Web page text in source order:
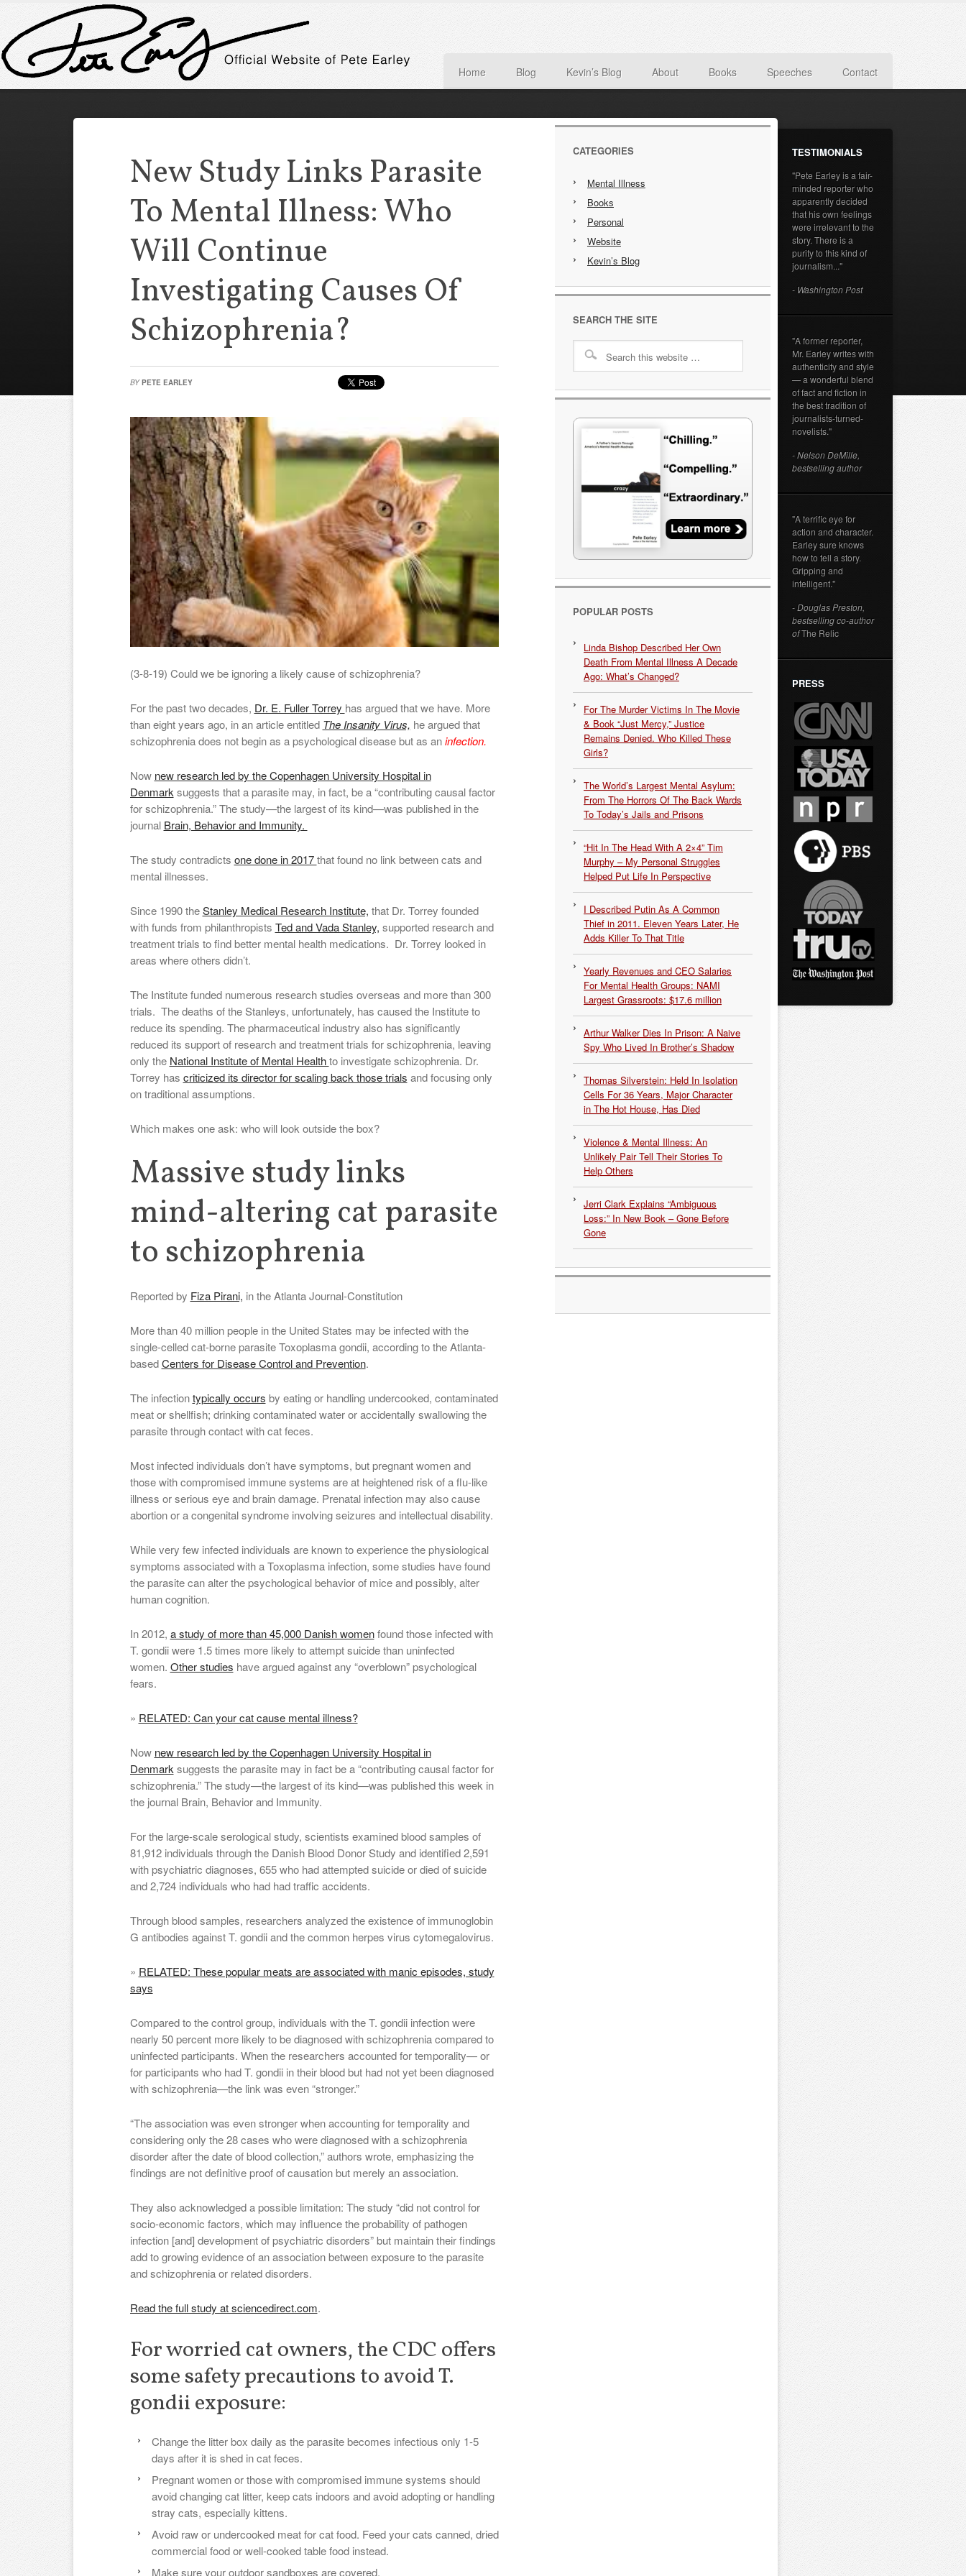
Home Blog Kevin’s Blog About Books Speeches Contact
New Study Links Parasite
To Mental Illness: Who
Will Continue
Investigating Causes Of
Schizophrenia?
BY PETE EARLEY
(3-8-19) Could we be ignoring a likely cause of schizophrenia?
For the past two decades, Dr. E. Fuller Torrey has argued that we have. More
than eight years ago, in an article entitled The Insanity Virus, he argued that
schizophrenia does not begin as a psychological disease but as aninfection.
Now new research led by the Copenhagen University Hospital in
Denmark suggests that a parasite may, in fact, be a “contributing causal factor
for schizophrenia.” The study—the largest of its kind—was published in the
journal Brain, Behavior and Immunity.
The study contradicts one done in 2017that found no link between cats and
mental illnesses.
Since 1990 theStanley Medical Research Institute, that Dr. Torrey founded
with funds from philanthropists Ted and Vada Stanley, supported research and
treatment trials to find better mental health medications. Dr. Torrey looked in
areas where others didn’t.
The Institute funded numerous research studies overseas and more than 300
trials. The deaths of the Stanleys, unfortunately, has caused the Institute to
reduce its spending. The pharmaceutical industry also has significantly
reduced its support of research and treatment trials for schizophrenia, leaving
only the National Institute of Mental Healthto investigate schizophrenia. Dr.
Torrey has criticized its director for scaling back those trials and focusing only
on traditional assumptions.
Which makes one ask: who will look outside the box?
Massive study links
mind-altering cat parasite
to schizophrenia
Reported by Fiza Pirani, in the Atlanta Journal-Constitution
More than 40 million people in the United States may be infected with the
single-celled cat-borne parasite Toxoplasma gondii, according to the Atlanta-
basedCenters for Disease Control and Prevention.
The infectiontypically occurs by eating or handling undercooked, contaminated
meat or shellfish; drinking contaminated water or accidentally swallowing the
parasite through contact with cat feces.
Most infected individuals don’t have symptoms, but pregnant women and
those with compromised immune systems are at heightened risk of a flu-like
illness or serious eye and brain damage. Prenatal infection may also cause
abortion or a congenital syndrome involving seizures and intellectual disability.
While very few infected individuals are known to experience the physiological
symptoms associated with a Toxoplasma infection, some studies have found
the parasite can alter the psychological behavior of mice and possibly, alter
human cognition.
In 2012, a study of more than 45,000 Danish womenfound those infected with
T. gondii were 1.5 times more likely to attempt suicide than uninfected
women. Other studies have argued against any “overblown” psychological
fears.
» RELATED: Can your cat cause mental illness?
Now new research led by the Copenhagen University Hospital in
Denmark suggests the parasite may in fact be a “contributing causal factor for
schizophrenia.” The study—the largest of its kind—was published this week in
the journal Brain, Behavior and Immunity.
For the large-scale serological study, scientists examined blood samples of
81,912 individuals through the Danish Blood Donor Study and identified 2,591
with psychiatric diagnoses, 655 who had attempted suicide or died of suicide
and 2,724 individuals who had had traffic accidents.
Through blood samples, researchers analyzed the existence of immunoglobin
G antibodies against T. gondii and the common herpes virus cytomegalovirus.
» RELATED: These popular meats are associated with manic episodes, study
says
Compared to the control group, individuals with the T. gondii infection were
nearly 50 percent more likely to be diagnosed with schizophrenia compared to
uninfected participants. When the researchers accounted for temporality— or
for participants who had T. gondii in their blood but had not yet been diagnosed
with schizophrenia—the link was even “stronger.”
“The association was even stronger when accounting for temporality and
considering only the 28 cases who were diagnosed with a schizophrenia
disorder after the date of blood collection,” authors wrote, emphasizing the
findings are not definitive proof of causation but merely an association.
They also acknowledged a possible limitation: The study “did not control for
socio-economic factors, which may influence the probability of pathogen
infection [and] development of psychiatric disorders” but maintain their findings
add to growing evidence of an association between exposure to the parasite
and schizophrenia or related disorders.
Read the full study at sciencedirect.com.
For worried cat owners, the CDC offers
some safety precautions to avoid T.
gondii exposure:
Change the litter box daily as the parasite becomes infectious only 1-5
days after it is shed in cat feces.
Pregnant women or those with compromised immune systems should
avoid changing cat litter, keep cats indoors and avoid adopting or handling
stray cats, especially kittens.
Avoid raw or undercooked meat for cat food. Feed your cats canned, dried
commercial food or well-cooked table food instead.
Make sure your outdoor sandboxes are covered.
CATEGORIES
Mental Illness
Books
Personal
Website
Kevin’s Blog
SEARCH THE SITE
POPULAR POSTS
Linda Bishop Described Her Own
Death From Mental Illness A Decade
Ago: What’s Changed?
For The Murder Victims In The Movie
& Book “Just Mercy,” Justice
Remains Denied. Who Killed These
Girls?
The World’s Largest Mental Asylum:
From The Horrors Of The Back Wards
To Today’s Jails and Prisons
“Hit In The Head With A 2×4” Tim
Murphy – My Personal Struggles
Helped Put Life In Perspective
I Described Putin As A Common
Thief in 2011. Eleven Years Later, He
Adds Killer To That Title
Yearly Revenues and CEO Salaries
For Mental Health Groups: NAMI
Largest Grassroots: $17.6 million
Arthur Walker Dies In Prison: A Naive
Spy Who Lived In Brother’s Shadow
Thomas Silverstein: Held In Isolation
Cells For 36 Years, Major Character
in The Hot House, Has Died
Violence & Mental Illness: An
Unlikely Pair Tell Their Stories To
Help Others
Jerri Clark Explains “Ambiguous
Loss:” In New Book – Gone Before
Gone
TESTIMONIALS
"Pete Earley is a fair-
minded reporter who
apparently decided
that his own feelings
were irrelevant to the
story. There is a
purity to this kind of
journalism..."
- Washington Post
"A former reporter,
Mr. Earley writes with
authenticity and style
— a wonderful blend
of fact and fiction in
the best tradition of
journalists-turned-
novelists."
- Nelson DeMille,
bestselling author
"A terrific eye for
action and character.
Earley sure knows
how to tell a story.
Gripping and
intelligent."
- Douglas Preston,
bestselling co-author
ofThe Relic
PRESS